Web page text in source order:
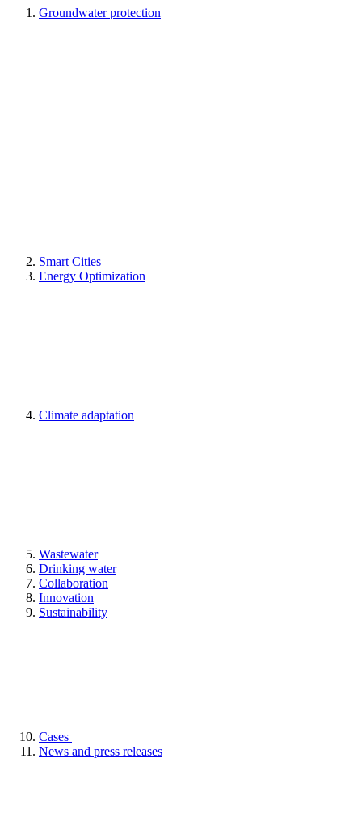
Groundwater protection
Smart Cities
Energy Optimization
Climate adaptation
Wastewater
Drinking water
Collaboration
Innovation
Sustainability
Cases
News and press releases